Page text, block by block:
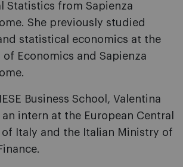
Statistics from Sapienza
She previously studied
statistical economics at the
of Economics and Sapienza
Business School, Valentina
intern at the European Central
of Italy and the Italian Ministry of